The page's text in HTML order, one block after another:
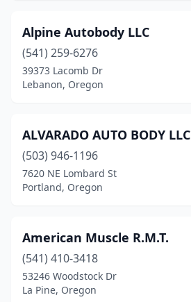
Troutdale(4)
Tualatin(3)
Union(1)
White City(5)
Williams (1)
Wilsonville
(4)
Woodburn(2)
Alpine Autobody LLC
(541) 259-6276
39373 Lacomb Dr
Lebanon, Oregon
ALVARADO AUTO BODY LLC
(503) 946-1196
7620 NE Lombard St
Portland, Oregon
American Muscle R.M.T.
(541) 410-3418
53246 Woodstock Dr
La Pine, Oregon